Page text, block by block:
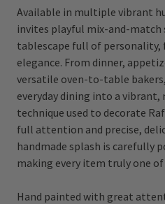
Available in multiple vibrant
invites playful mix-and-
tablescape full of personality,
elegance. From dinner,
versatile oven-to-table
everyday dining into a vibrant,
technique used to decorate
full attention and precise,
handmade splash is carefully
making every item truly one of
Hand painted with great